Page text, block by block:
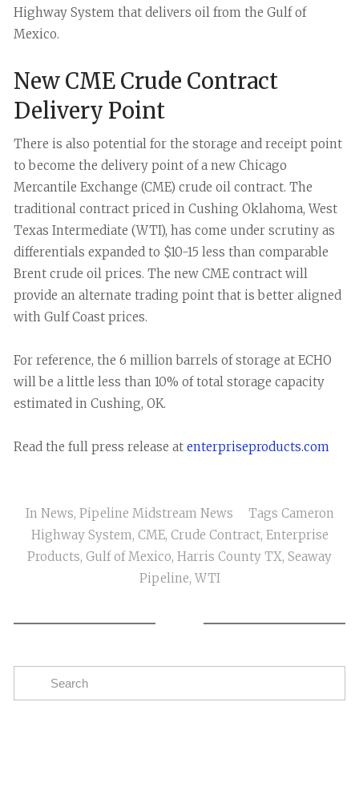
Highway System that delivers oil from the Gulf of
Mexico.
New CME Crude Contract
Delivery Point
There is also potential for the storage and receipt point
to become the delivery point of a new Chicago
Mercantile Exchange (CME) crude oil contract. The
traditional contract priced in Cushing Oklahoma, West
Texas Intermediate (WTI), has come under scrutiny as
differentials expanded to $10-15 less than comparable
Brent crude oil prices. The new CME contract will
provide an alternate trading point that is better aligned
with Gulf Coast prices.
For reference, the 6 million barrels of storage at ECHO
will be a little less than 10% of total storage capacity
estimated in Cushing, OK.
Read the full press release at enterpriseproducts.com
In News, Pipeline Midstream News Tags Cameron
Highway System, CME, Crude Contract, Enterprise
Products, Gulf of Mexico, Harris County TX, Seaway
Pipeline, WTI